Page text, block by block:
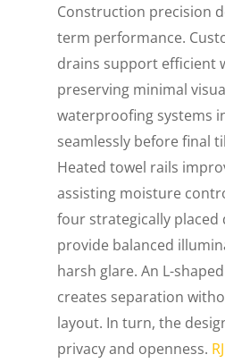
Construction precision
term performance.
drains support efficient
preserving minimal
waterproofing systems
seamlessly before final
Heated towel rails
assisting moisture
four strategically placed
provide balanced
harsh glare. An L-
creates separation
layout. In turn, the
privacy and openness.